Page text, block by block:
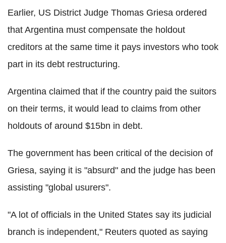
Earlier, US District Judge Thomas Griesa ordered
that Argentina must compensate the holdout
creditors at the same time it pays investors who took
part in its debt restructuring.
Argentina claimed that if the country paid the suitors
on their terms, it would lead to claims from other
holdouts of around $15bn in debt.
The government has been critical of the decision of
Griesa, saying it is "absurd" and the judge has been
assisting "global usurers".
"A lot of officials in the United States say its judicial
branch is independent," Reuters quoted as saying